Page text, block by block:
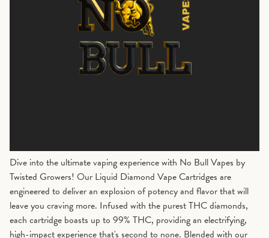
Dive into the ultimate vaping experience with No Bull Vapes by
Twisted Growers! Our Liquid Diamond Vape Cartridges are
engineered to deliver an explosion of potency and flavor that will
leave you craving more. Infused with the purest THC diamonds,
each cartridge boasts up to 99% THC, providing an electrifying,
high-impact experience that's second to none. Blended with our